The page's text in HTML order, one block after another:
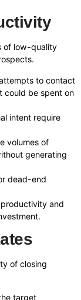
of low-quality
to contact
could be spent on
intent require
volumes of
generating
dead-end
and
of closing
target